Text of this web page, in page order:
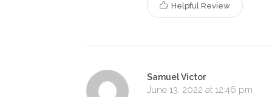
Helpful Review
Samuel Victor
June 13, 2022 at 12:46 pm